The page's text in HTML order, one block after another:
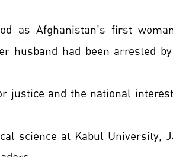
as Afghanistan's first
husband had been arrested
justice and the national
science at Kabul University,